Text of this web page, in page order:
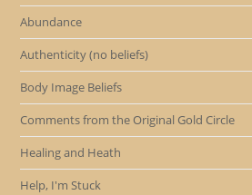
Abundance
Authenticity (no beliefs)
Body Image Beliefs
Comments from the Original Gold Circle
Healing and Heath
Help, I'm Stuck